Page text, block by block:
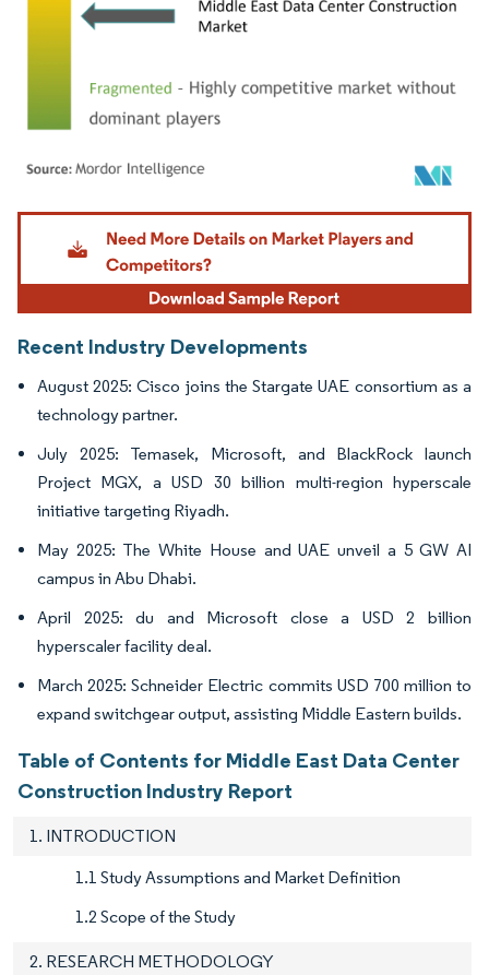
Image © Mordor Intelligence. Reuse requires attribution under CC BY 4.0.
Recent Industry Developments
August 2025: Cisco joins the Stargate UAE consortium as a
technology partner.
July 2025: Temasek, Microsoft, and BlackRock launch
Project MGX, a USD 30 billion multi-region hyperscale
initiative targeting Riyadh.
May 2025: The White House and UAE unveil a 5 GW AI
campus in Abu Dhabi.
April 2025: du and Microsoft close a USD 2 billion
hyperscaler facility deal.
March 2025: Schneider Electric commits USD 700 million to
expand switchgear output, assisting Middle Eastern builds.
Table of Contents for Middle East Data Center
Construction Industry Report
1. INTRODUCTION
1.1 Study Assumptions and Market Definition
1.2 Scope of the Study
2. RESEARCH METHODOLOGY